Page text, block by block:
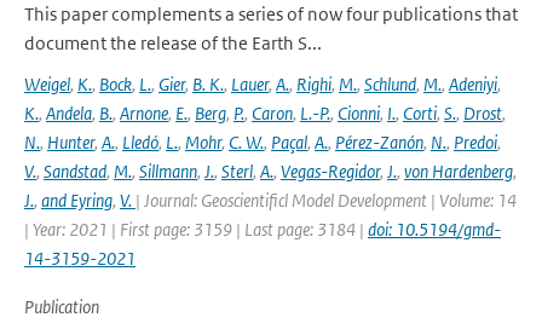
This paper complements a series of now four publications that
document the release of the Earth S...
Weigel, K., Bock, L., Gier, B. K., Lauer, A., Righi, M., Schlund, M., Adeniyi,
K., Andela, B., Arnone, E., Berg, P., Caron, L.-P., Cionni, I., Corti, S., Drost,
N., Hunter, A., Lledó, L., Mohr, C. W., Paçal, A., Pérez-Zanón, N., Predoi,
V., Sandstad, M., Sillmann, J., Sterl, A., Vegas-Regidor, J., von Hardenberg,
J., and Eyring, V. | Journal: Geoscientificl Model Development | Volume: 14
| Year: 2021 | First page: 3159 | Last page: 3184 | doi: 10.5194/gmd-
14-3159-2021
Publication